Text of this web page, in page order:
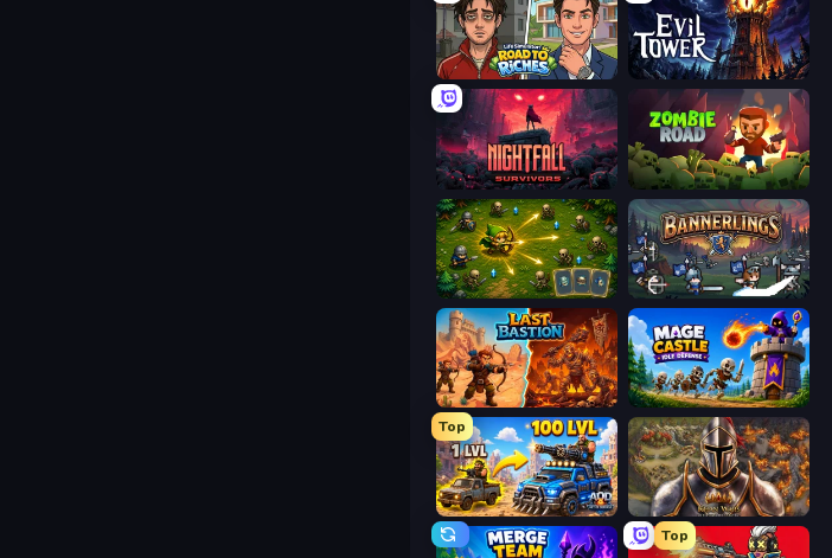
Life Simulator: Road to Riches Evil Tower
Nightfall Survivors Zombie Road
Tiny Ranger Bannerlings
Last Bastion Mage Castle Idle Defense
Top
AOD - Art Of Defense Khan Wars
Top